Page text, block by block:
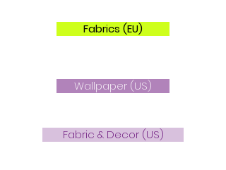
Fabrics (EU)
Wallpaper (US)
Fabric & Decor (US)